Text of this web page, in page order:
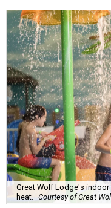
Great Wolf Lodge's
heat. Courtesy of Great